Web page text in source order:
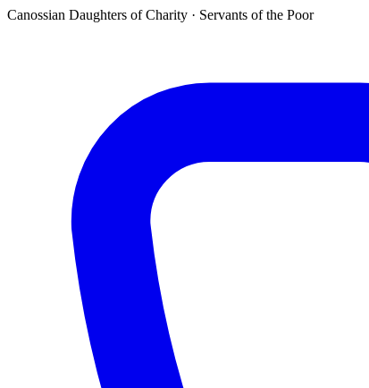
Canossian Daughters of Charity · Servants of the Poor